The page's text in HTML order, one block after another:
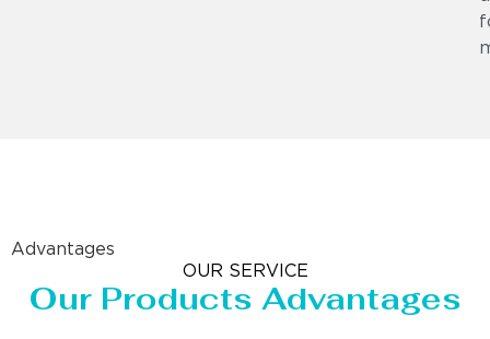
Advantages
OUR SERVICE
Our Products Advantages